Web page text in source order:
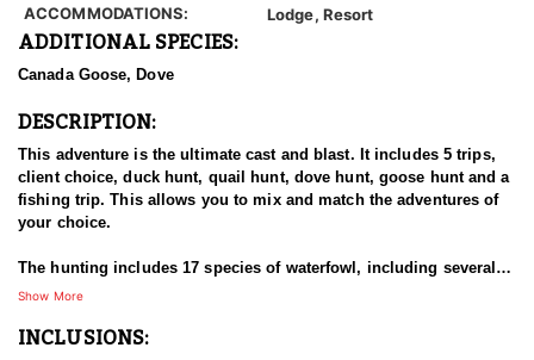
ACCOMMODATIONS:
Lodge, Resort
ADDITIONAL SPECIES:
Canada Goose, Dove
DESCRIPTION:
This adventure is the ultimate cast and blast. It includes 5 trips,
client choice, duck hunt, quail hunt, dove hunt, goose hunt and a
fishing trip. This allows you to mix and match the adventures of
your choice.
The hunting includes 17 species of waterfowl, including several
species that are uncommon to most of the United States, like the
region has one of the last wild population of bobwhite quail,
Show More
INCLUSIONS: